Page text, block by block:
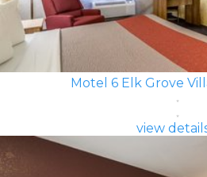
Motel 6 Elk Grove
view